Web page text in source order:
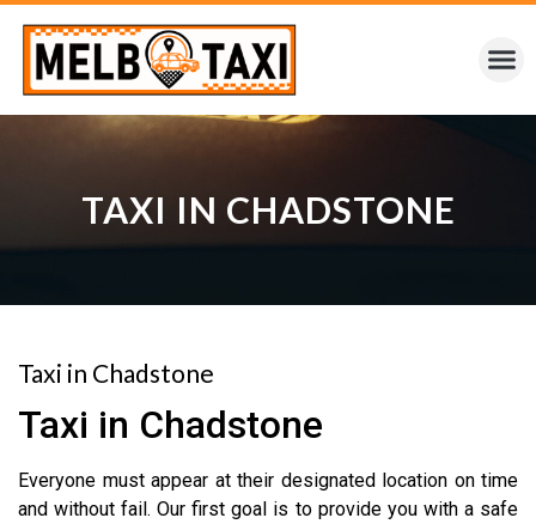
TAXI IN CHADSTONE
Taxi in Chadstone
Taxi in Chadstone
Everyone must appear at their designated location on time
and without fail. Our first goal is to provide you with a safe